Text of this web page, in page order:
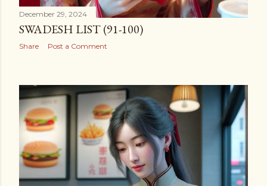
December 29, 2024
SWADESH LIST (91-100)
Share Post a Comment